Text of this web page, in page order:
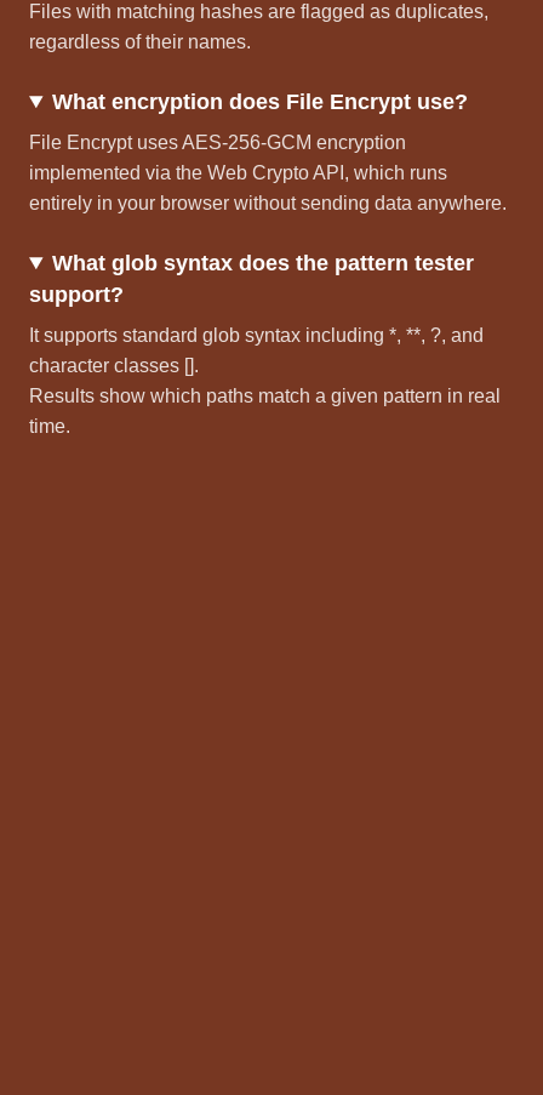
Files with matching hashes are flagged as duplicates,
regardless of their names.
What encryption does File Encrypt use?
File Encrypt uses AES-256-GCM encryption
implemented via the Web Crypto API, which runs
entirely in your browser without sending data anywhere.
What glob syntax does the pattern tester
support?
It supports standard glob syntax including *, **, ?, and
character classes [].
Results show which paths match a given pattern in real
time.